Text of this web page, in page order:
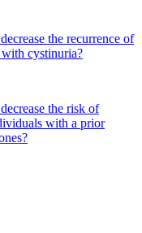
the recurrence of
cystinuria?
the risk of
with a prior